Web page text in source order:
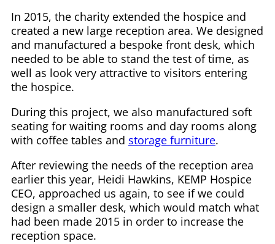
In 2015, the charity extended the hospice and
created a new large reception area. We designed
and manufactured a bespoke front desk, which
needed to be able to stand the test of time, as
well as look very attractive to visitors entering
the hospice.
During this project, we also manufactured soft
seating for waiting rooms and day rooms along
with coffee tables and storage furniture.
After reviewing the needs of the reception area
earlier this year, Heidi Hawkins, KEMP Hospice
CEO, approached us again, to see if we could
design a smaller desk, which would match what
had been made 2015 in order to increase the
reception space.